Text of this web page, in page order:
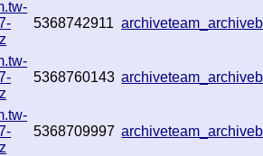
5368742911
5368760143
5368709997